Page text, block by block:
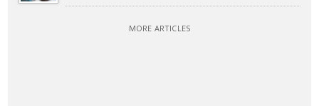
MORE ARTICLES